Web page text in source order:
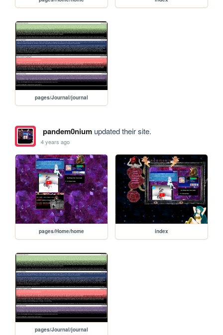
pages/Journal/journal
pandem0niumupdated their site.
4 years ago
pages/Home/home index
pages/Journal/journal